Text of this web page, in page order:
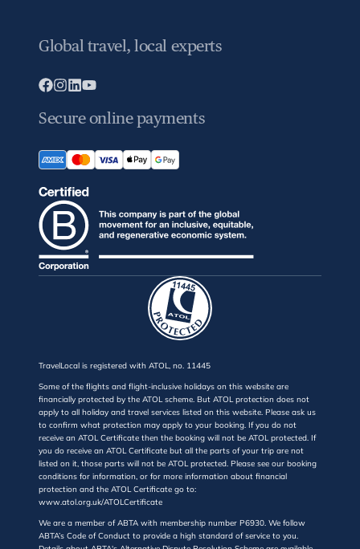
Global travel, local experts
Secure online payments
TravelLocal is registered with ATOL, no. 11445
Some of the flights and flight-inclusive holidays on this website are
financially protected by the ATOL scheme. But ATOL protection does not
apply to all holiday and travel services listed on this website. Please ask us
to confirm what protection may apply to your booking. If you do not
receive an ATOL Certificate then the booking will not be ATOL protected. If
you do receive an ATOL Certificate but all the parts of your trip are not
listed on it, those parts will not be ATOL protected. Please see our booking
conditions for information, or for more information about financial
protection and the ATOL Certificate go to:
www.atol.org.uk/ATOLCertificate
We are a member of ABTA with membership number P6930. We follow
ABTA’s Code of Conduct to provide a high standard of service to you.